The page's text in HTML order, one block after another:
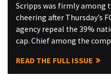
Scripps was firmly among
cheering after Thursday’s
agency repeal the 39%
cap. Chief among the
READ THE FULL ISSUE